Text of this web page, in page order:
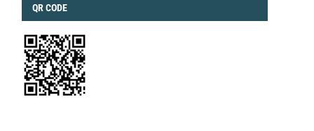
QRCODE
QR CODE